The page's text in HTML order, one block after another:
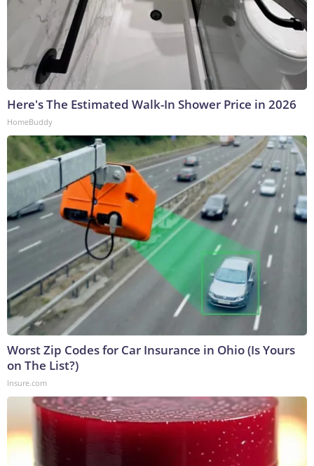
Here's The Estimated Walk-In Shower Price in 2026
HomeBuddy
Worst Zip Codes for Car Insurance in Ohio (Is Yours
on The List?)
Insure.com